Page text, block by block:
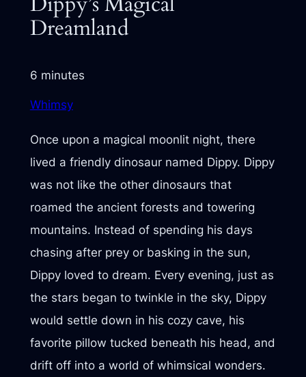
Dreamland
6 minutes
Whimsy
Once upon a magical moonlit night, there
lived a friendly dinosaur named Dippy. Dippy
was not like the other dinosaurs that
roamed the ancient forests and towering
mountains. Instead of spending his days
chasing after prey or basking in the sun,
Dippy loved to dream. Every evening, just as
the stars began to twinkle in the sky, Dippy
would settle down in his cozy cave, his
favorite pillow tucked beneath his head, and
drift off into a world of whimsical wonders.